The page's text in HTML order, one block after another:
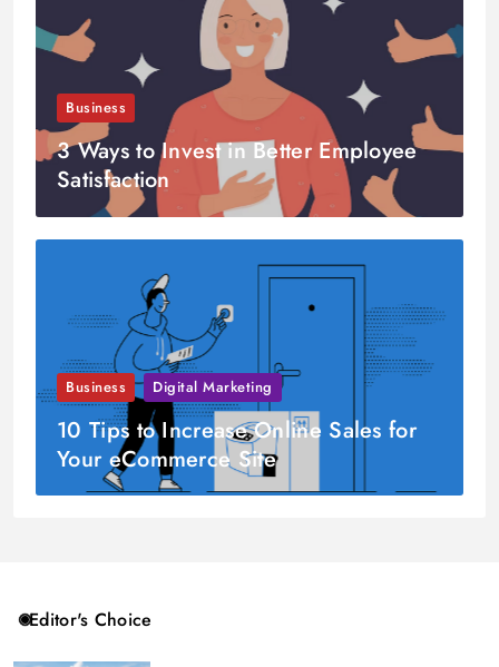
Business
3 Ways to Invest in Better Employee
Satisfaction
Business Digital Marketing
10 Tips to Increase Online Sales for
Your eCommerce Site
Editor's Choice